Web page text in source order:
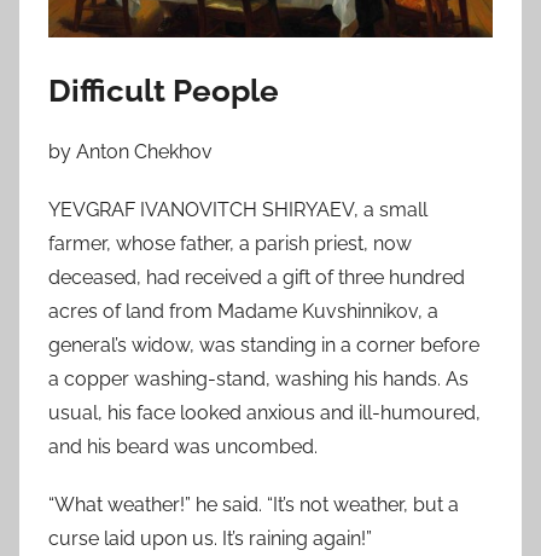
o
e
b
r
6
,
Difficult People
by Anton Chekhov
YEVGRAF IVANOVITCH SHIRYAEV, a small
farmer, whose father, a parish priest, now
deceased, had received a gift of three hundred
acres of land from Madame Kuvshinnikov, a
general’s widow, was standing in a corner before
a copper washing-stand, washing his hands. As
usual, his face looked anxious and ill-humoured,
and his beard was uncombed.
“What weather!” he said. “It’s not weather, but a
curse laid upon us. It’s raining again!”